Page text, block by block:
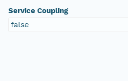
Service Coupling
false